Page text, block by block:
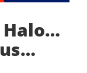
Halo…